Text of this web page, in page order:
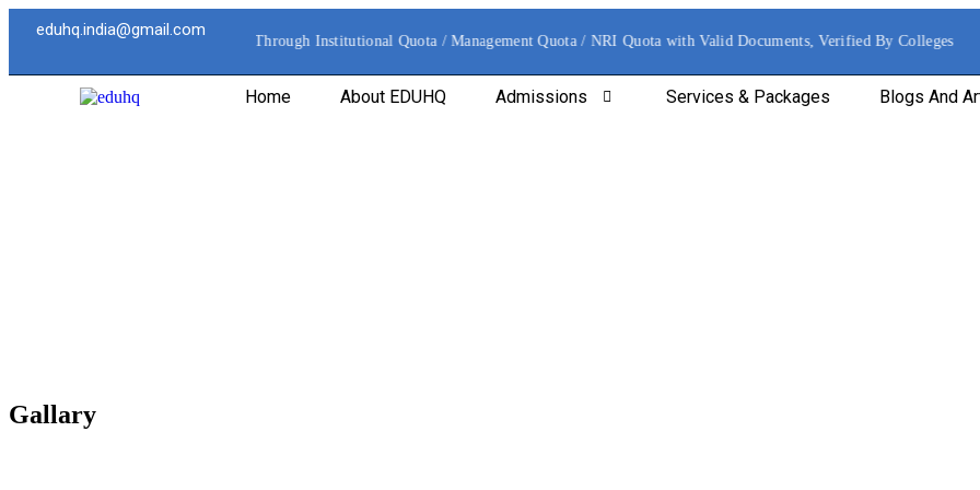
eduhq.india@gmail.com
All Direct Admissions are Processed Through Institutional Quota / Management Quota / NRI Quota with Valid Documents, Verified By Colleges
Home About EDUHQ Admissions Services & Packages Blogs And
Gallary